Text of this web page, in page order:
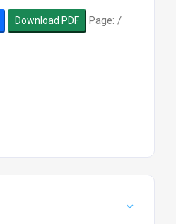
Download PDF Page: /